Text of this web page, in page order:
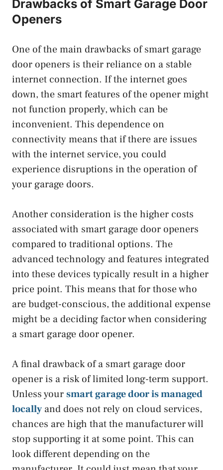
Drawbacks of Smart Garage Door
Openers
One of the main drawbacks of smart garage
door openers is their reliance on a stable
internet connection. If the internet goes
down, the smart features of the opener might
not function properly, which can be
inconvenient. This dependence on
connectivity means that if there are issues
with the internet service, you could
experience disruptions in the operation of
your garage doors.
Another consideration is the higher costs
associated with smart garage door openers
compared to traditional options. The
advanced technology and features integrated
into these devices typically result in a higher
price point. This means that for those who
are budget-conscious, the additional expense
might be a deciding factor when considering
a smart garage door opener.
A final drawback of a smart garage door
opener is a risk of limited long-term support.
Unless yoursmart garage door is managed
locally and does not rely on cloud services,
chances are high that the manufacturer will
stop supporting it at some point. This can
look different depending on the